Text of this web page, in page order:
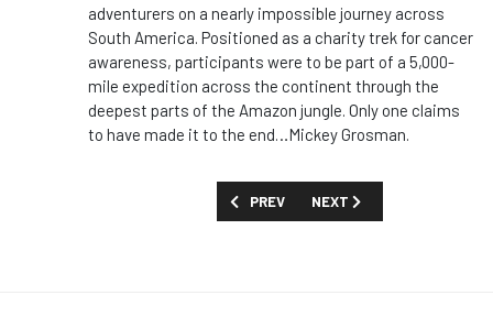
adventurers on a nearly impossible journey across
South America. Positioned as a charitytrek for cancer
awareness, participants were to be part of a 5,000-
mile expedition across the continent through the
deepest parts of the Amazon jungle. Only one claims
to have made it to the end…Mickey Grosman.
PREVIOUS ARTICLE: FIRST LOOK:
PREV NEXT ARTICLE: FIRST
NEXT